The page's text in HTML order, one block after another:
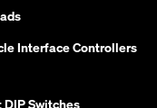
Interface Controllers
Switches